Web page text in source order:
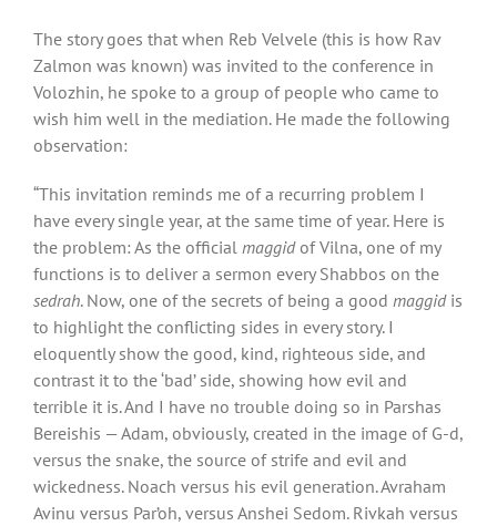
The story goes that when Reb Velvele (this is how Rav
Zalmon was known) was invited to the conference in
Volozhin, he spoke to a group of people who came to
wish him well in the mediation. He made the following
observation:
“This invitation reminds me of a recurring problem I
have every single year, at the same time of year. Here is
the problem: As the official maggidof Vilna, one of my
functions is to deliver a sermon every Shabbos on the
sedrah. Now, one of the secrets of being a good maggidis
to highlight the conflicting sides in every story. I
eloquently show the good, kind, righteous side, and
contrast it to the ‘bad’ side, showing how evil and
terrible it is. And I have no trouble doing so in Parshas
Bereishis — Adam, obviously, created in the image of G-d,
versus the snake, the source of strife and evil and
wickedness. Noach versus his evil generation. Avraham
Avinu versus Par’oh, versus Anshei Sedom. Rivkah versus